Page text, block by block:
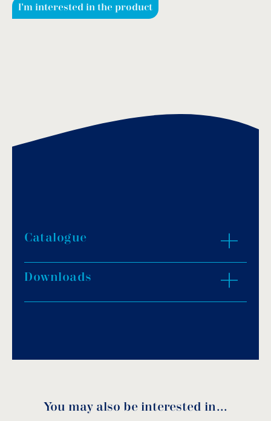
I'm interested in the product
Catalogue
Downloads
You may also be interested in…